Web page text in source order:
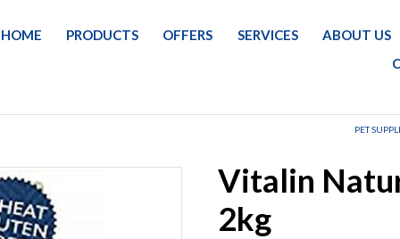
HOME PRODUCTS OFFERS SERVICES ABOUT US
PET
Vitalin
2kg